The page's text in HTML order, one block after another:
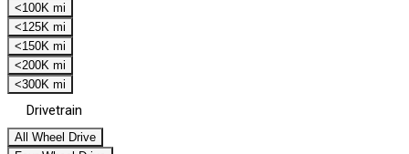
<100K mi
<125K mi
<150K mi
<200K mi
<300K mi
Drivetrain
All Wheel Drive